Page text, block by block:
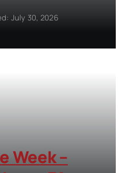
July 30, 2026
Week –